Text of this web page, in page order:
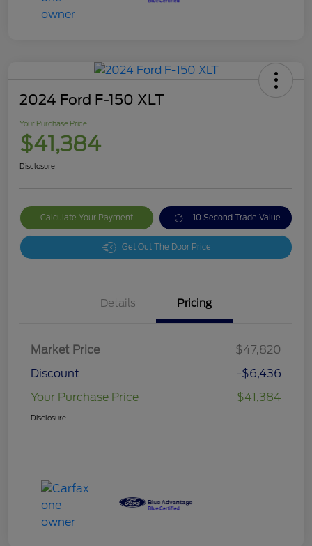
2024 Ford F-150 XLT
Your Purchase Price
$41,384
Disclosure
Calculate Your Payment 10 Second Trade Value
Get Out The Door Price
Details Pricing
Market Price
$47,820
Discount
-$6,436
Your Purchase Price
$41,384
Disclosure